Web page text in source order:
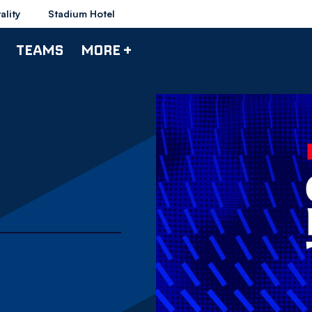
Stadium Hotel
TEAMS MORE +